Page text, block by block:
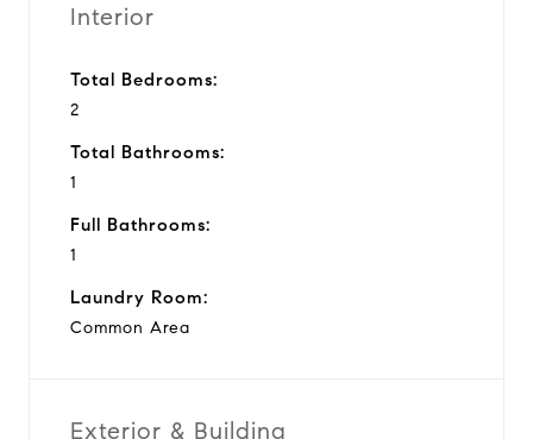
Interior
Total Bedrooms:
2
Total Bathrooms:
1
Full Bathrooms:
1
Laundry Room:
Common Area
Exterior & Building